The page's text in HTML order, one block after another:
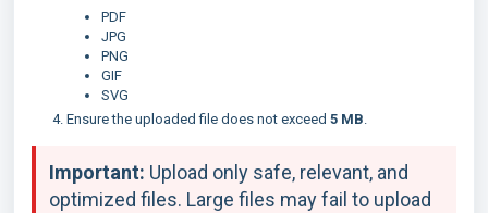
PDF
JPG
PNG
GIF
SVG
Ensure the uploaded file does not exceed 5 MB
Important: Upload only safe, relevant, and
optimized files. Large files may fail to upload